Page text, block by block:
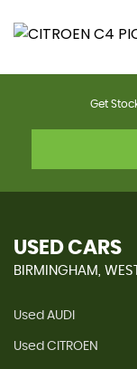
Get
USED CARS
BIRMINGHAM,
Used AUDI
Used CITROEN